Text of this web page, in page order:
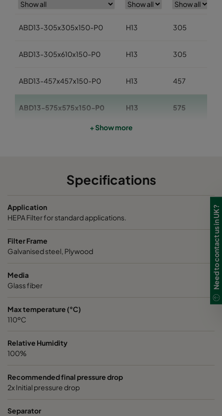
ABD13-305x305x150-P0 H13 305
ABD13-305x610x150-P0 H13 305
ABD13-457x457x150-P0 H13 457
ABD13-575x575x150-P0 H13 575
ABD13-610x915x150-P0 H13
ABD13-915x610x150-P0
ABD13-1220x610x150-P0
ABD13-457x610x292-P0
ABD13-610x610x292-P0
ABD13-762x610x292-P0
+ Show more
Specifications
Application
HEPA Filter for standard applications.
Filter Frame
Galvanised steel, Plywood
Media
Glass fiber
Max temperature (°C)
110ºC
Relative Humidity
100%
Recommended final pressure drop
2x Initial pressure drop
Separator
Need to contact us in UK?